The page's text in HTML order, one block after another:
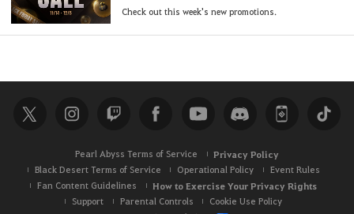
Check out this week's new promotions.
Pearl Abyss Terms of Service Privacy Policy
Black Desert Terms of Service Operational Policy
Event Rules
Fan Content Guidelines
How to Exercise Your Privacy Rights
Support Parental Controls
Cookie Use Policy